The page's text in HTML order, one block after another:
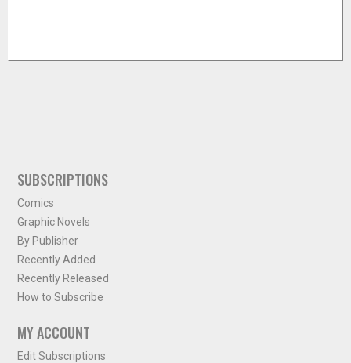
SUBSCRIPTIONS
Comics
Graphic Novels
By Publisher
Recently Added
Recently Released
How to Subscribe
MY ACCOUNT
Edit Subscriptions